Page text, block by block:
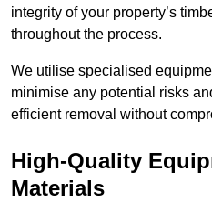
integrity of your property’s
throughout the process.
We utilise specialised
minimise any potential risks
efficient removal without
High-Quality
Materials